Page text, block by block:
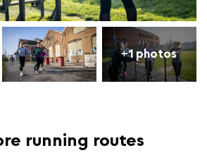
+1 photos
running routes